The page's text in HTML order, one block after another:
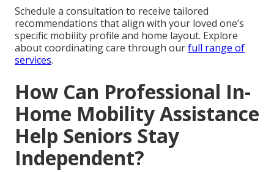
Schedule a consultation to receive tailored
recommendations that align with your loved one’s
specific mobility profile and home layout. Explore
about coordinating care through ourfull range of
services.
How Can Professional In-
Home Mobility Assistance
Help Seniors Stay
Independent?